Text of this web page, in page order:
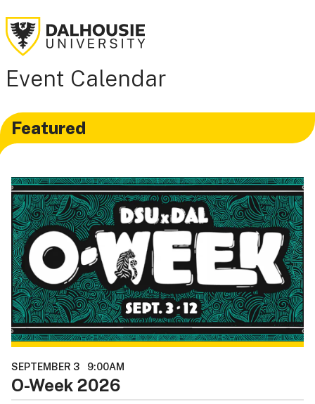
Event Calendar
Featured
SEPTEMBER 3 9:00AM
O-Week 2026